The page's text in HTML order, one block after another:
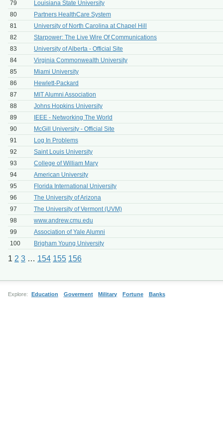
79
Louisiana State University
80
Partners HealthCare System
81
University of North Carolina at Chapel Hill
82
Starpower: The Live Wire Of Communications
83
University of Alberta - Official Site
84
Virginia Commonwealth University
85
Miami University
86
Hewlett-Packard
87
MIT Alumni Association
88
Johns Hopkins University
89
IEEE - Networking The World
90
McGill University - Official Site
91
Log In Problems
92
Saint Louis University
93
College of William Mary
94
American University
95
Florida International University
96
The University of Arizona
97
The University of Vermont (UVM)
98
www.andrew.cmu.edu
99
Association of Yale Alumni
100
Brigham Young University
1 2 3 … 154 155 156
Explore: Education Goverment Military Fortune Banks